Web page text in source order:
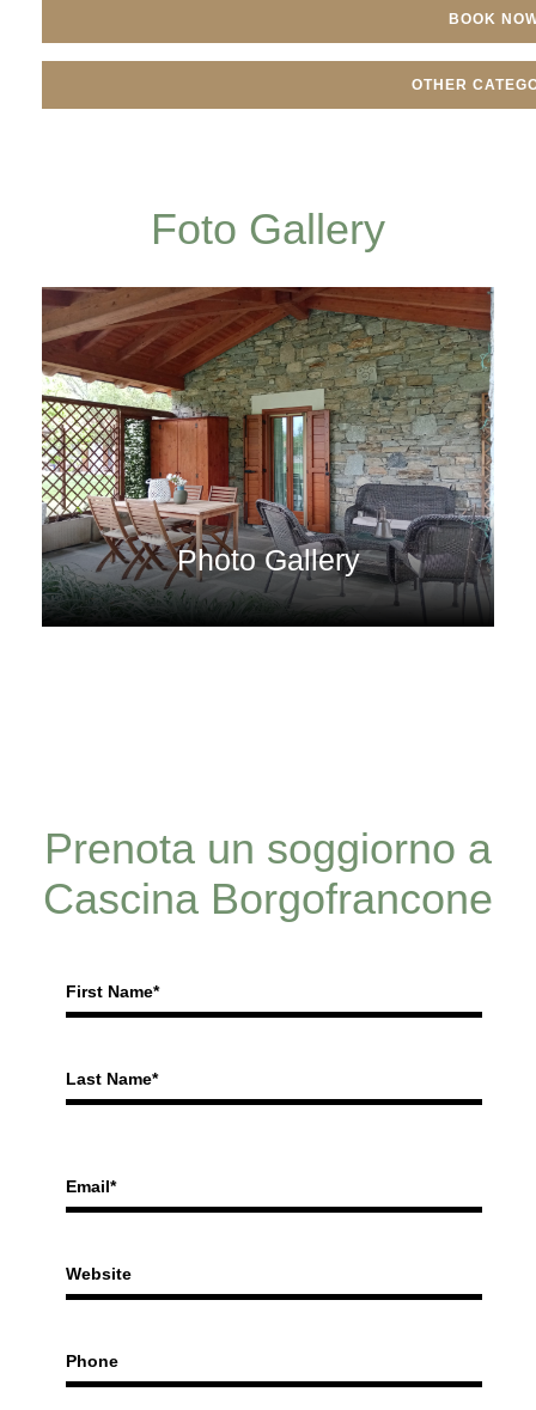
BOOK
OTHER
Foto Gallery
Photo Gallery
Prenota un soggiorno a
Cascina Borgofrancone
First Name*
Last Name*
Email*
Website
Phone